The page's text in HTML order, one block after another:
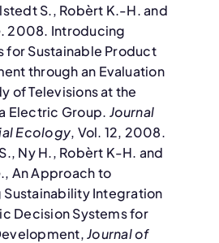
S., Robèrt K.-H. and
2008. Introducing
for Sustainable Product
through an Evaluation
of Televisions at the
Electric Group. Journal
Ecology, Vol. 12, 2008.
Ny H., Robèrt K-H. and
An Approach to
Sustainability Integration
Decision Systems for
Journal of